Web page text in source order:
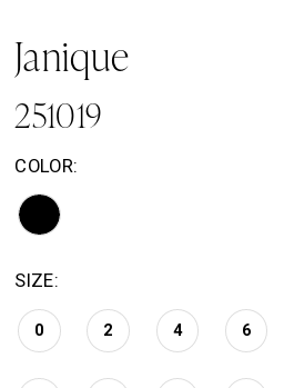
Janique
251019
COLOR:
SIZE:
0 2 4 6